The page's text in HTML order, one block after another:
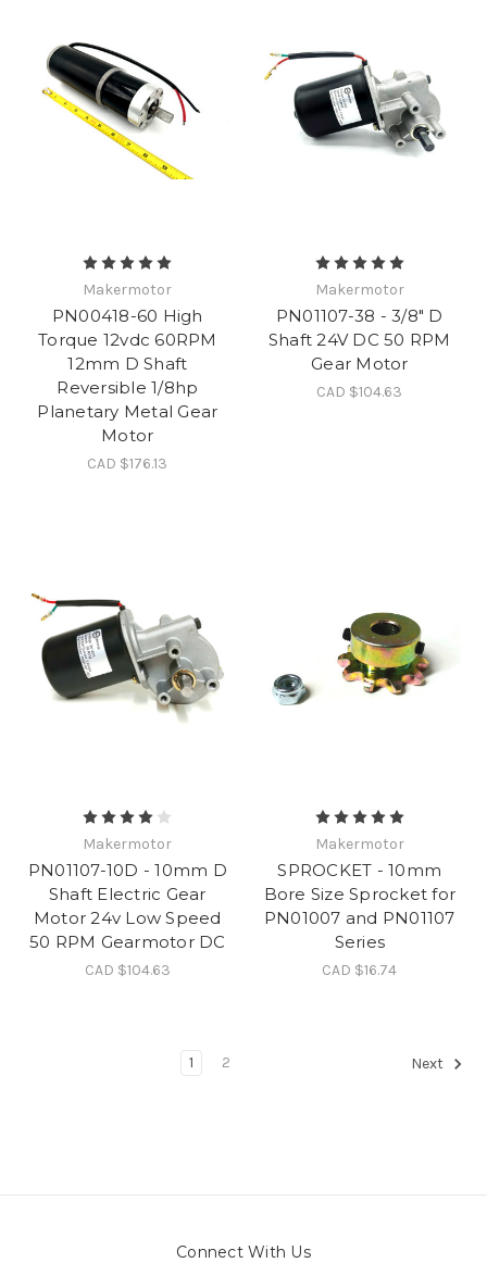
Makermotor
PN00418-60 High
Torque 12vdc 60RPM
12mm D Shaft
Reversible 1/8hp
Planetary Metal Gear
Motor
CAD $176.13
Makermotor
PN01107-38 - 3/8" D
Shaft 24V DC 50 RPM
Gear Motor
CAD $104.63
Makermotor
PN01107-10D - 10mm D
Shaft Electric Gear
Motor 24v Low Speed
50 RPM Gearmotor DC
CAD $104.63
Makermotor
SPROCKET - 10mm
Bore Size Sprocket for
PN01007 and PN01107
Series
CAD $16.74
1 2 Next
Connect With Us